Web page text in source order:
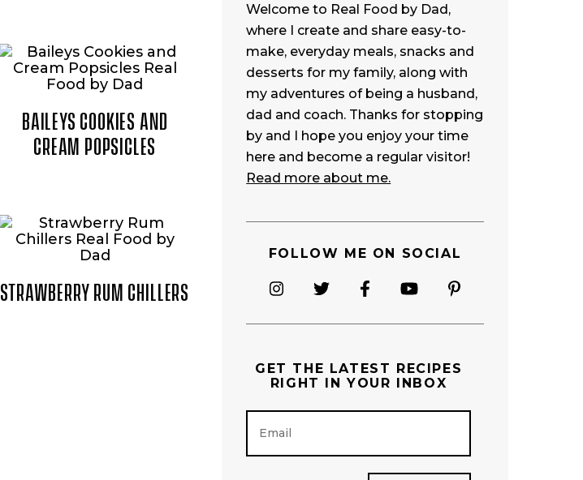
BAILEYS COOKIES AND
CREAM POPSICLES
STRAWBERRY RUM CHILLERS
Welcome to Real Food by Dad,
where I create and share easy-to-
make, everyday meals, snacks and
desserts for my family, along with
my adventures of being a husband,
dad and coach. Thanks for stopping
by and I hope you enjoy your time
here and become a regular visitor!
Read more about me.
FOLLOW ME ON SOCIAL
GET THE LATEST RECIPES
RIGHT IN YOUR INBOX
m